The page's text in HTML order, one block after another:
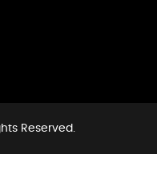
Reserved.